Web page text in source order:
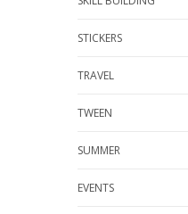
STICKERS
TRAVEL
TWEEN
SUMMER
EVENTS